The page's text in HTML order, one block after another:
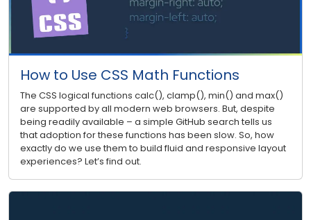
How to Use CSS Math Functions
The CSS logical functions calc(), clamp(), min() and max()
are supported by all modern web browsers. But, despite
being readily available – a simple GitHub search tells us
that adoption for these functions has been slow. So, how
exactly do we use them to build fluid and responsive layout
experiences? Let’s find out.